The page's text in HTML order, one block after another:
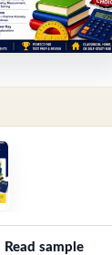
Read sample